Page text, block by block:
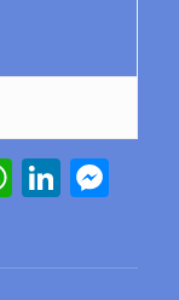
W
at
Li
k ss